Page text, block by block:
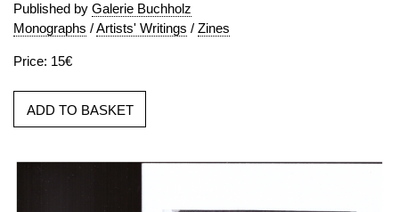
Published by Galerie Buchholz
Monographs /Artists' Writings / Zines
Price: 15€
ADD TO BASKET